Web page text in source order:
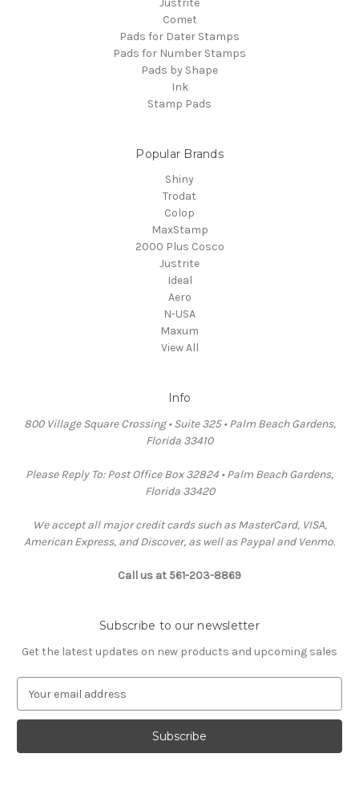
Comet
Pads for Dater Stamps
Pads for Number Stamps
Pads by Shape
Ink
Stamp Pads
Popular Brands
Shiny
Trodat
Colop
MaxStamp
2000 Plus Cosco
Justrite
Ideal
Aero
N-USA
Maxum
View All
Info
800 Village Square Crossing • Suite 325 • Palm Beach Gardens,
Florida 33410
Please Reply To: Post Office Box 32824 • Palm Beach Gardens,
Florida 33420
We accept all major credit cards such as MasterCard, VISA,
American Express, and Discover, as well as Paypal and Venmo.
Call us at 561-203-8869
Subscribe to our newsletter
Get the latest updates on new products and upcoming sales
a
l